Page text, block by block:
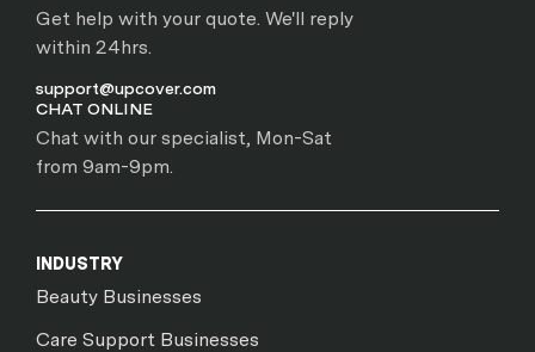
Get help with your quote. We'll reply
within 24hrs.
support@upcover.com
CHAT ONLINE
Chat with our specialist, Mon-Sat
from 9am-9pm.
INDUSTRY
Beauty Businesses
Care Support Businesses